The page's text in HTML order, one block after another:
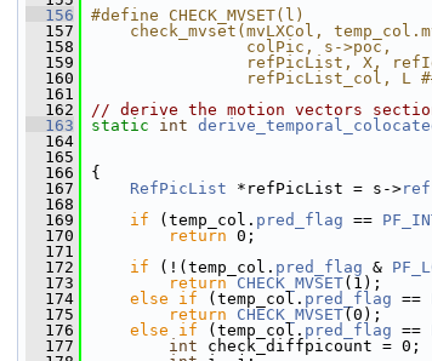
  156
#define CHECK_MVSET(l)
  157
check_mvset(mvLXCol,
  158
colPic, s->poc,
  159
refPicList, X,
  160
refPicList_col, L
  161
  162
// derive the motion vectors
  163
static int
  164
  165
  166
{
  167
RefPicList *refPicList = s->ref
  168
  169
if (temp_col. pred_flag ==
  170
return 0;
  171
  172
if (!(temp_col. pred_flag &
  173
return CHECK_MVSET(1);
  174
else if (temp_col. pred_flag ==
  175
return CHECK_MVSET(0);
  176
else if (temp_col. pred_flag ==
  177
int check_diffpicount = 0;